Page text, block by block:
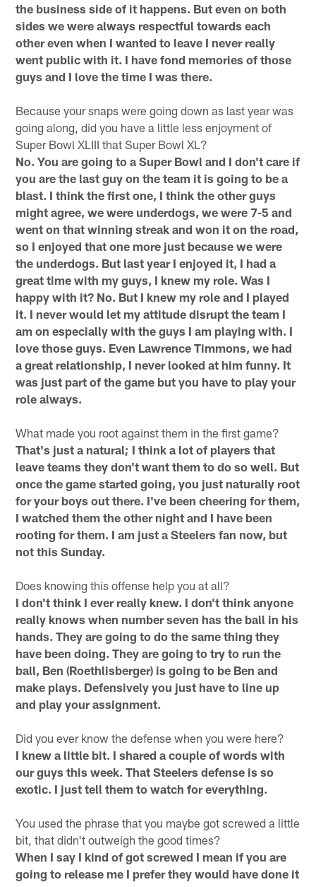
the business side of it happens. But even on both
sides we were always respectful towards each
other even when I wanted to leave I never really
went public with it. I have fond memories of those
guys and I love the time I was there.
Because your snaps were going down as last year was
going along, did you have a little less enjoyment of
Super Bowl XLIII that Super Bowl XL?
No. You are going to a Super Bowl and I don't care if
you are the last guy on the team it is going to be a
blast. I think the first one, I think the other guys
might agree, we were underdogs, we were 7-5 and
went on that winning streak and won it on the road,
so I enjoyed that one more just because we were
the underdogs. But last year I enjoyed it, I had a
great time with my guys, I knew my role. Was I
happy with it? No. But I knew my role and I played
it. I never would let my attitude disrupt the team I
am on especially with the guys I am playing with. I
love those guys. Even Lawrence Timmons, we had
a great relationship, I never looked at him funny. It
was just part of the game but you have to play your
role always.
What made you root against them in the first game?
That's just a natural; I think a lot of players that
leave teams they don't want them to do so well. But
once the game started going, you just naturally root
for your boys out there. I've been cheering for them,
I watched them the other night and I have been
rooting for them. I am just a Steelers fan now, but
not this Sunday.
Does knowing this offense help you at all?
I don't think I ever really knew. I don't think anyone
really knows when number seven has the ball in his
hands. They are going to do the same thing they
have been doing. They are going to try to run the
ball, Ben (Roethlisberger) is going to be Ben and
make plays. Defensively you just have to line up
and play your assignment.
Did you ever know the defense when you were here?
I knew a little bit. I shared a couple of words with
our guys this week. That Steelers defense is so
exotic. I just tell them to watch for everything.
You used the phrase that you maybe got screwed a little
bit, that didn't outweigh the good times?
When I say I kind of got screwed I mean if you are
going to release me I prefer they would have done it